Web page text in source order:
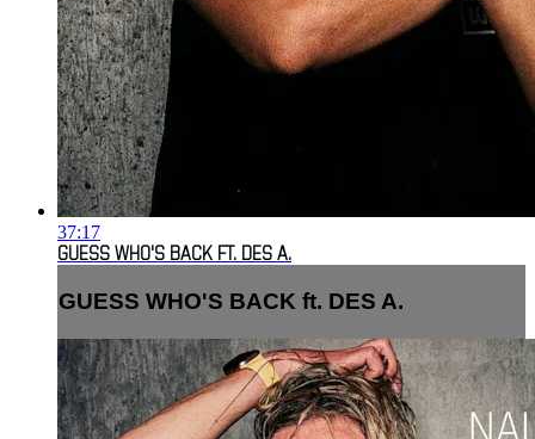
37:17
GUESS WHO'S BACK FT. DES A.
GUESS WHO'S BACK ft. DES A.